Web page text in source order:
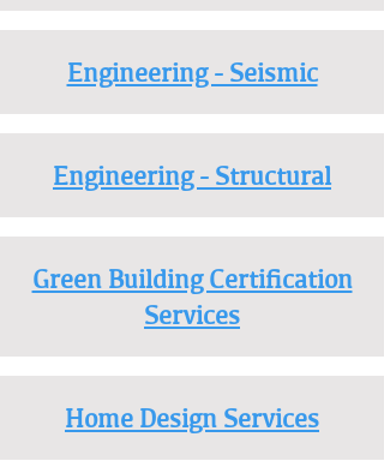
Engineering - Seismic
Engineering - Structural
Green Building Certification
Services
Home Design Services